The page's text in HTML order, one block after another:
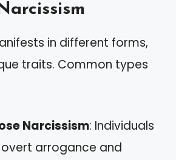
in different forms,
traits. Common types
Narcissism: Individuals
arrogance and